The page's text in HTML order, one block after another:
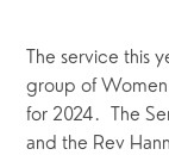
The service this
group of Women
for 2024.  The
and the Rev